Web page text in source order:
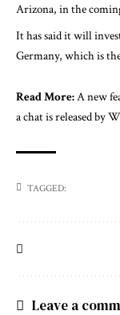
Arizona, in the
It has said it will
Germany, which is
Read More:A new
a chat is released by
TAGGED:
Leave a